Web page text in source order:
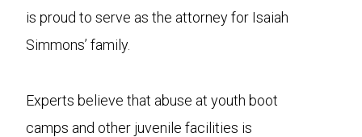
is proud to serve as the attorney for Isaiah
Simmons’ family.
Experts believe that abuse at youth boot
camps and other juvenile facilities is